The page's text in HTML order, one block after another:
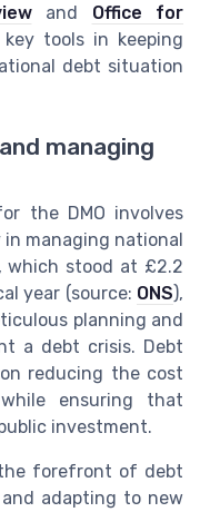
and Office for
tools in keeping
debt situation
managing
the DMO involves
managing national
which stood at £2.2
year (source: ONS),
planning and
a debt crisis. Debt
reducing the cost
ensuring that
investment.
the forefront of debt
adapting to new